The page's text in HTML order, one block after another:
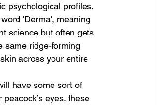
psychological profiles.
'Derma', meaning
science but often gets
same ridge-forming
across your entire
have some sort of
eyes. these